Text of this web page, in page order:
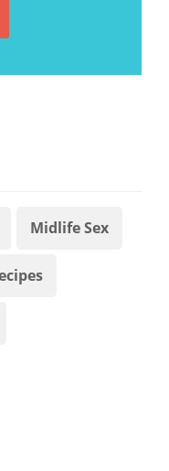
Midlife Sex